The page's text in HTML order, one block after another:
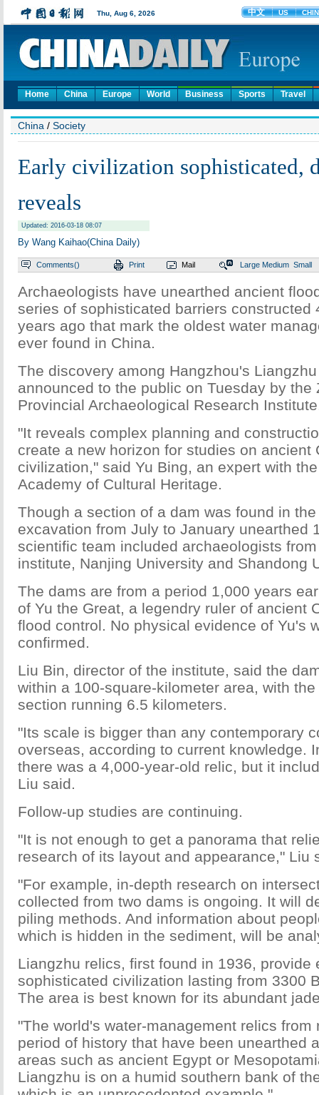
Home China Europe World Business Sports Travel
China / Society
Early civilization sophisticated,
reveals
Updated: 2016-03-18 08:07
By Wang Kaihao(China Daily)
Comments() Print Mail Large Medium Small
Archaeologists have unearthed ancient
series of sophisticated barriers constructed
years ago that mark the oldest water
ever found in China.
The discovery among Hangzhou's
announced to the public on Tuesday by the
Provincial Archaeological Research
"It reveals complex planning and
create a new horizon for studies on ancient
civilization," said Yu Bing, an expert with
Academy of Cultural Heritage.
Though a section of a dam was found in
excavation from July to January unearthed
scientific team included archaeologists
institute, Nanjing University and Shandong
The dams are from a period 1,000 years
of Yu the Great, a legendry ruler of ancient
flood control. No physical evidence of Yu's
confirmed.
Liu Bin, director of the institute, said the
within a 100-square-kilometer area, with
section running 6.5 kilometers.
"Its scale is bigger than any contemporary
overseas, according to current knowledge.
there was a 4,000-year-old relic, but it
Liu said.
Follow-up studies are continuing.
"It is not enough to get a panorama that
research of its layout and appearance," Liu
"For example, in-depth research on
collected from two dams is ongoing. It will
piling methods. And information about
which is hidden in the sediment, will be
Liangzhu relics, first found in 1936, provide
sophisticated civilization lasting from 3300
The area is best known for its abundant
"The world's water-management relics from
period of history that have been unearthed
areas such as ancient Egypt or
Liangzhu is on a humid southern bank of